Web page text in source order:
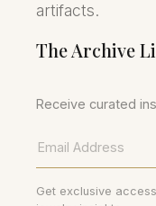
artifacts.
The Archive
Receive curated
Get exclusive